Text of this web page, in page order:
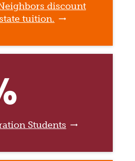
discount
tuition.
Students